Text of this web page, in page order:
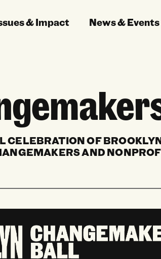
& Impact News & Events
CELEBRATION OF
AND